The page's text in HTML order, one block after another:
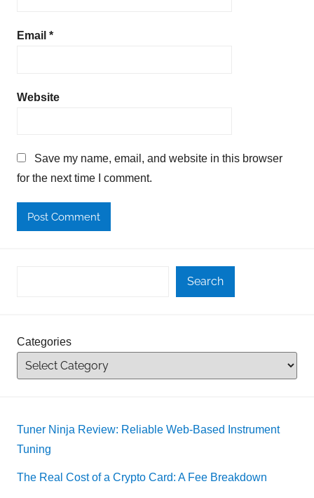
Email *
Website
Save my name, email, and website in this browser
for the next time I comment.
Search
Categories
Tuner Ninja Review: Reliable Web-Based Instrument
Tuning
The Real Cost of a Crypto Card: A Fee Breakdown